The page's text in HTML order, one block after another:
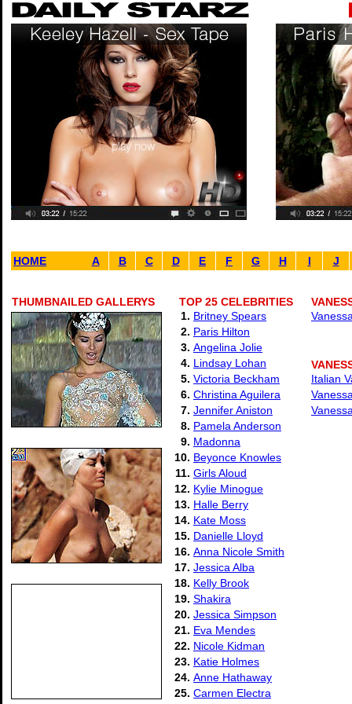
HOME A B C D E F G H I J
THUMBNAILED GALLERYS
TOP 25 CELEBRITIES
1. Britney Spears
2. Paris Hilton
3. Angelina Jolie
4. Lindsay Lohan
5. Victoria Beckham
6. Christina Aguilera
7. Jennifer Aniston
8. Pamela Anderson
9. Madonna
10. Beyonce Knowles
11. Girls Aloud
12. Kylie Minogue
13. Halle Berry
14. Kate Moss
15. Danielle Lloyd
16. Anna Nicole Smith
17. Jessica Alba
18. Kelly Brook
19. Shakira
20. Jessica Simpson
21. Eva Mendes
22. Nicole Kidman
23. Katie Holmes
24. Anne Hathaway
25. Carmen Electra
Italian